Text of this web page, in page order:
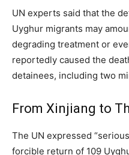
UN experts said that the
Uyghur migrants may
degrading treatment or
reportedly caused the
detainees, including two
From Xinjiang to
The UN expressed
forcible return of 109